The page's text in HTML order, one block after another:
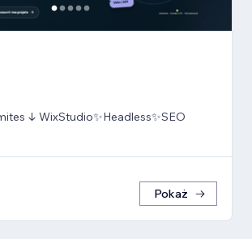
↓ WixStudio✨Headless✨SEO
Pokaż